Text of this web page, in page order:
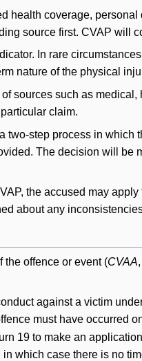
health coverage,
source first. CVAP will
In rare
nature of the physical
sources such as
claim.
step process in which
The decision will be
the accused may
about any
the offence or event (CVAA
against a victim
must have occurred
19 to make an
which case there is no